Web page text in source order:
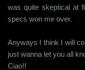
was quite skeptical at
specs won me over.
Anyways I think I will
just wanna let you all
Ciao!!